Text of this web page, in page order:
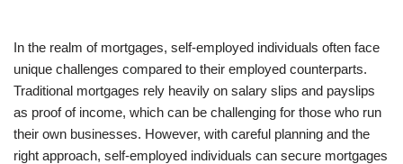
In the realm of mortgages, self-employed individuals often face
unique challenges compared to their employed counterparts.
Traditional mortgages rely heavily on salary slips and payslips
as proof of income, which can be challenging for those who run
their own businesses. However, with careful planning and the
right approach, self-employed individuals can secure mortgages